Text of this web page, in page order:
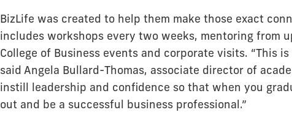
BizLife was created to help them make those exact
includes workshops every two weeks, mentoring from
College of Business events and corporate visits. “This
said Angela Bullard-Thomas, associate director of
instill leadership and confidence so that when you
out and be a successful business professional.”